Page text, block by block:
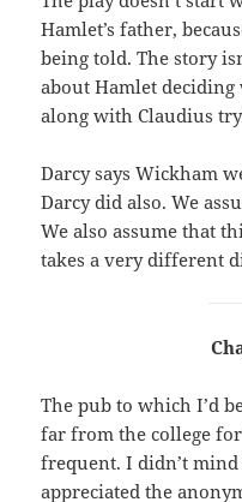
Hamlet’s father,
being told. The story
about Hamlet
along with Claudius
Darcy says Wickham
Darcy did also. We
We also assume that
takes a very different
The pub to which I’d
far from the college
frequent. I didn’t
appreciated the